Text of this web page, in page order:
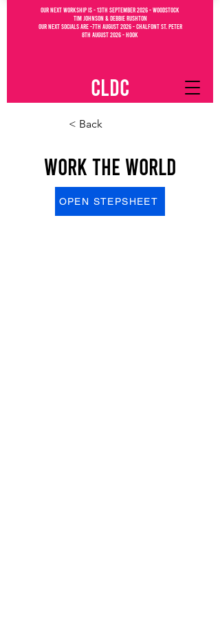
CLDC
OUR NEXT SOCIALs are -7th august 2026 - CHALFONT ST. PETEr
8th august 2026 - Hook
OUR NEXT WORKSHIP IS - 13th September 2026 - WOODSTOCK
Tim Johnson & debbie Rushton
< Back
Work The World
OPEN STEPSHEET